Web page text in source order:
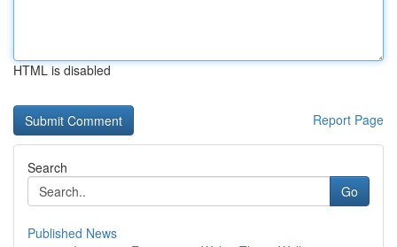
HTML is disabled
Report Page
Search
Go
Published News